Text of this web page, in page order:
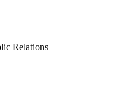
Relations